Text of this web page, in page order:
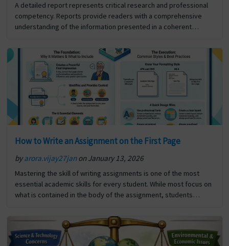
A detailed report represents critical research and professional
competency. Reports provide readers with a comprehensive
understanding of the information presented in a coherent
or… The post How to Write a Detailed Report: From Planning to
Polishing first appeared on Digi Assignment Help.
How to Write an Assignment on the First Page
byarora.vijay27janon January 13, 2026
Mastering the skill of writing assignments is one of the most
essential academic skills for every student. While most focus on
what is contained in the body of the assignment, students
Assignment on the First Page first appeared on Digi Assignment